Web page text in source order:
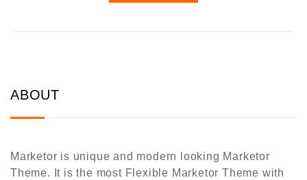
ABOUT
Marketor is unique and modern looking Marketor
Theme. It is the most Flexible Marketor Theme with